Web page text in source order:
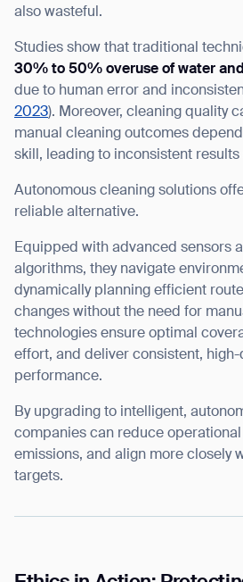
also wasteful.
Studies show that traditional
30% to 50% overuse of water
due to human error and
2023). Moreover, cleaning quality
manual cleaning outcomes
skill, leading to inconsistent
Autonomous cleaning solutions
reliable alternative.
Equipped with advanced sensors
algorithms, they navigate
dynamically planning efficient
changes without the need for
technologies ensure optimal
effort, and deliver consistent,
performance.
By upgrading to intelligent,
companies can reduce
emissions, and align more closely
targets.